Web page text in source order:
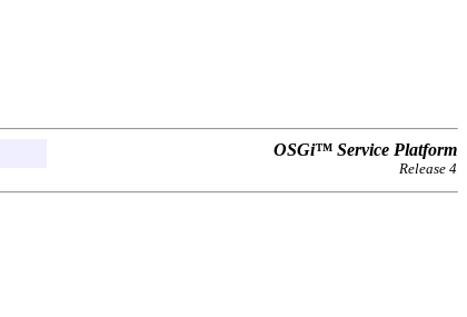
OSGi™ Service Platform
Release 4